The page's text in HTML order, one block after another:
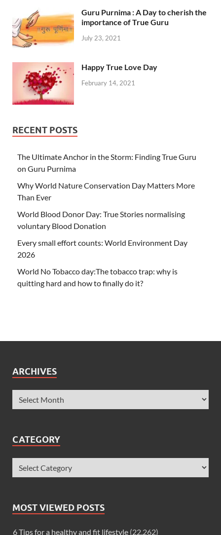
Guru Purnima : A Day to cherish the
importance of True Guru
July 23, 2021
Happy True Love Day
February 14, 2021
RECENT POSTS
The Ultimate Anchor in the Storm: Finding True Guru
on Guru Purnima
Why World Nature Conservation Day Matters More
Than Ever
World Blood Donor Day: True Stories normalising
voluntary Blood Donation
Every small effort counts: World Environment Day
2026
World No Tobacco day:The tobacco trap: why is
quitting hard and how to finally do it?
ARCHIVES
CATEGORY
MOST VIEWED POSTS
6 Tips for a healthy and fit lifestyle (22,262)